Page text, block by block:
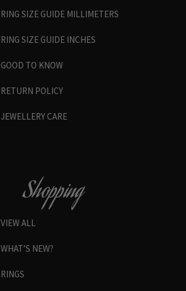
RING SIZE GUIDE MILLIMETERS
RING SIZE GUIDE INCHES
GOOD TO KNOW
RETURN POLICY
JEWELLERY CARE
Shopping
VIEW ALL
WHAT’S NEW?
RINGS